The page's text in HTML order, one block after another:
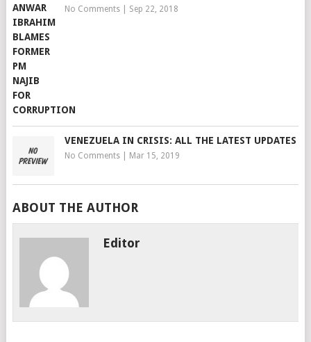
No Comments| Sep 22, 2018
VENEZUELA IN CRISIS: ALL THE LATEST UPDATES
No Comments| Mar 15, 2019
ABOUT THE AUTHOR
Editor